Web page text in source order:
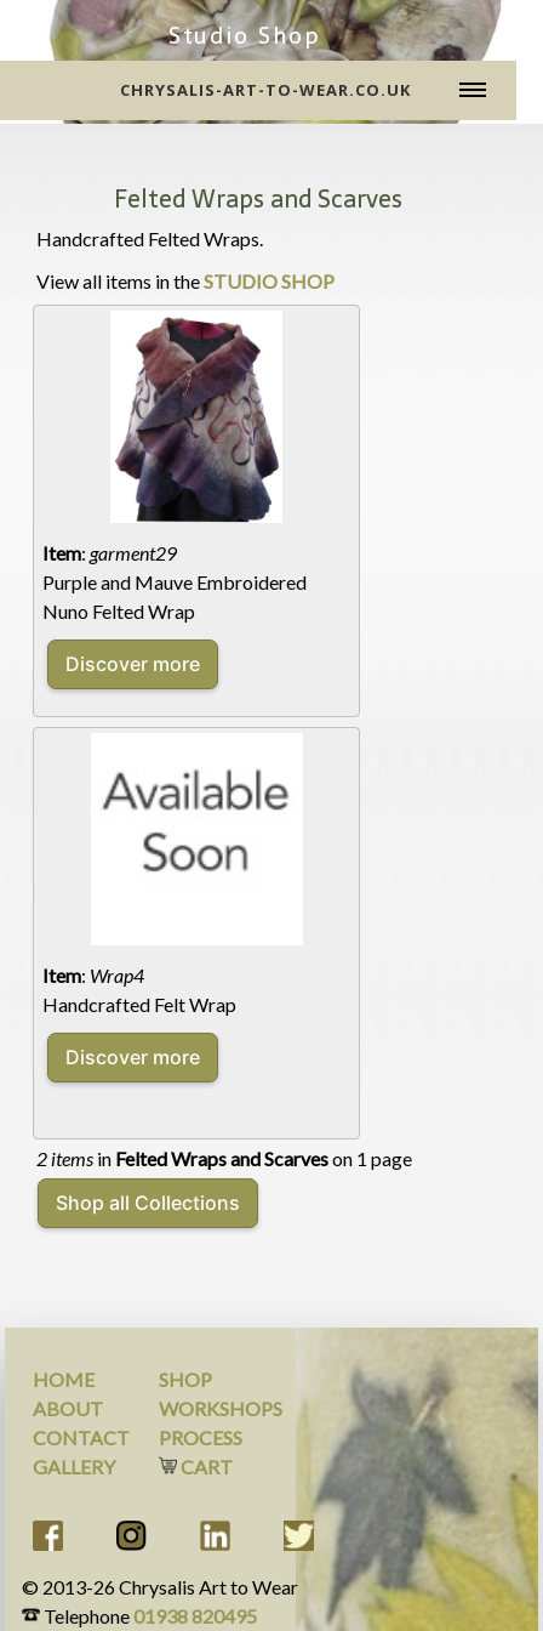
Studio Shop
CHRYSALIS-ART-TO-WEAR.CO.UK
Felted Wraps and Scarves
Handcrafted Felted Wraps.
View all items in theSTUDIO SHOP
Item: garment29
Purple and Mauve Embroidered
Nuno Felted Wrap
Item: Wrap4
Handcrafted Felt Wrap
2 items in Felted Wraps and Scarveson 1 page
HOME
ABOUT
CONTACT
GALLERY
SHOP
WORKSHOPS
PROCESS
CART
© 2013-26Chrysalis Art to Wear
Telephone01938 820495